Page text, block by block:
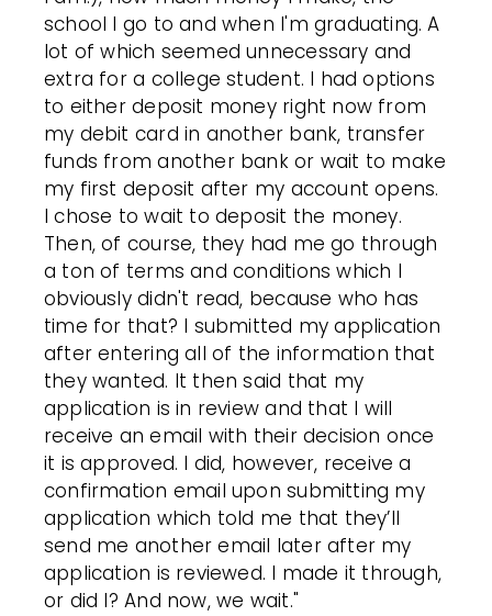
school I go to and when I'm graduating. A
lot of which seemed unnecessary and
extra for a college student. I had options
to either deposit money right now from
my debit card in another bank, transfer
funds from another bank or wait to make
my first deposit after my account opens.
I chose to wait to deposit the money.
Then, of course, they had me go through
a ton of terms and conditions which I
obviously didn't read, because who has
time for that? I submitted my application
after entering all of the information that
they wanted. It then said that my
application is in review and that I will
receive an email with their decision once
it is approved. I did, however, receive a
confirmation email upon submitting my
application which told me that they’ll
send me another email later after my
application is reviewed. I made it through,
or did I?And now, we wait."